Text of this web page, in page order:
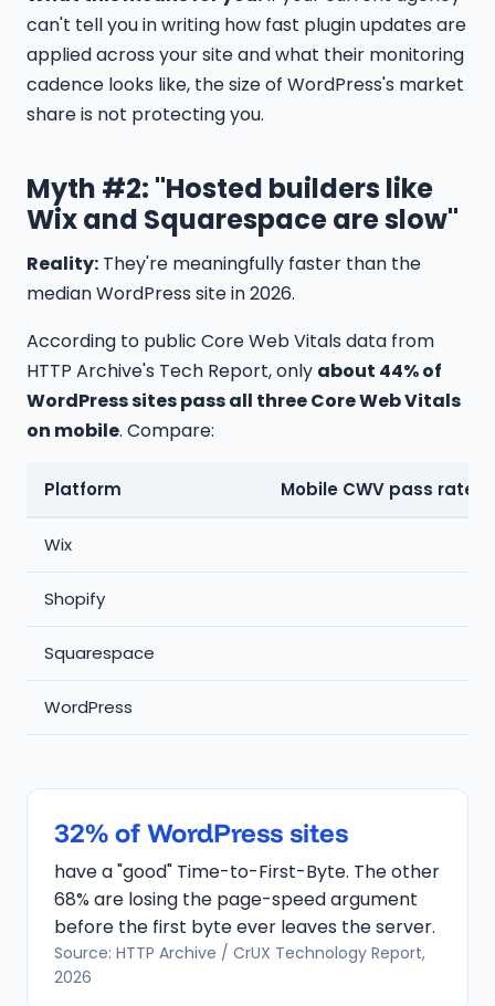
can't tell you in writing how fast plugin updates are
applied across your site and what their monitoring
cadence looks like, the size of WordPress's market
share is not protecting you.
Myth #2: "Hosted builders like
Wix and Squarespace are slow"
Reality: They're meaningfully faster than the
median WordPress site in 2026.
According to public Core Web Vitals data from
HTTP Archive's Tech Report, only about 44% of
WordPress sites pass all three Core Web Vitals
on mobile. Compare:
Platform Mobile CWV pass rate
Wix
Shopify
Squarespace
WordPress
32% of WordPress sites
have a "good" Time-to-First-Byte. The other
68% are losing the page-speed argument
before the first byte ever leaves the server.
Source: HTTP Archive / CrUX Technology Report,
2026